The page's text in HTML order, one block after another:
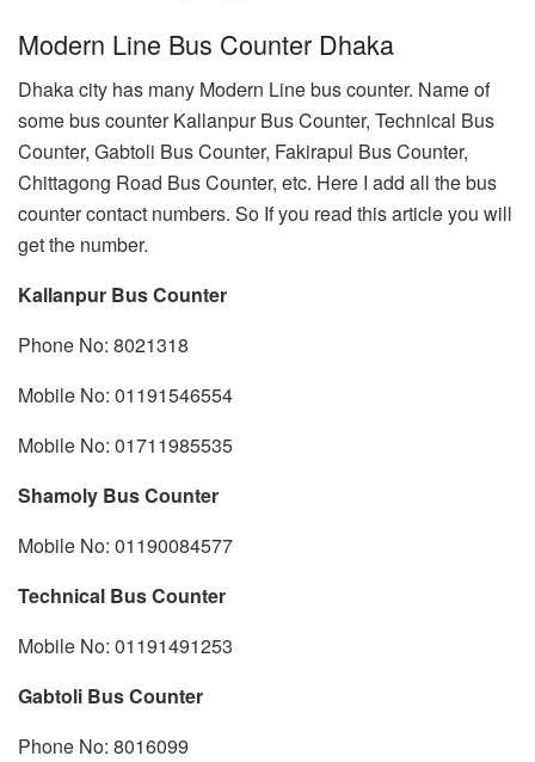
Modern Line Bus Counter Dhaka
Dhaka city has many Modern Line bus counter. Name of
some bus counter Kallanpur Bus Counter, Technical Bus
Counter, Gabtoli Bus Counter, Fakirapul Bus Counter,
Chittagong Road Bus Counter, etc. Here I add all the bus
counter contact numbers. So If you read this article you will
get the number.
Kallanpur Bus Counter
Phone No: 8021318
Mobile No: 01191546554
Mobile No: 01711985535
Shamoly Bus Counter
Mobile No: 01190084577
Technical Bus Counter
Mobile No: 01191491253
Gabtoli Bus Counter
Phone No: 8016099